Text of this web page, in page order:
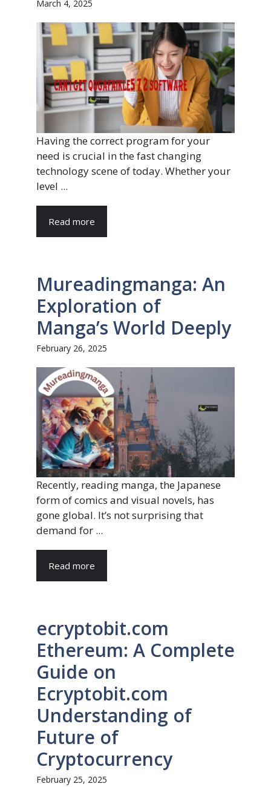
March 4, 2025
Having the correct program for your
need is crucial in the fast changing
technology scene of today. Whether your
level ...
Read more
Mureadingmanga: An
Exploration of
Manga’s World Deeply
February 26, 2025
Recently, reading manga, the Japanese
form of comics and visual novels, has
gone global. It’s not surprising that
demand for ...
Read more
ecryptobit.com
Ethereum: A Complete
Guide on
Ecryptobit.com
Understanding of
Future of
Cryptocurrency
February 25, 2025